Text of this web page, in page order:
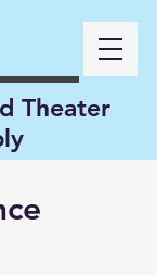
Theater